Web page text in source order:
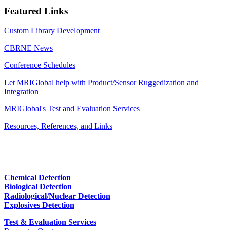
Featured Links
Custom Library Development
CBRNE News
Conference Schedules
Let MRIGlobal help with Product/Sensor Ruggedization and
Integration
MRIGlobal's Test and Evaluation Services
Resources, References, and Links
Chemical Detection
Biological Detection
Radiological/Nuclear Detection
Explosives Detection
Test & Evaluation Services